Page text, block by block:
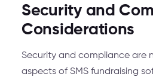
Security and
Considerations
Security and compliance are
aspects of SMS fundraising